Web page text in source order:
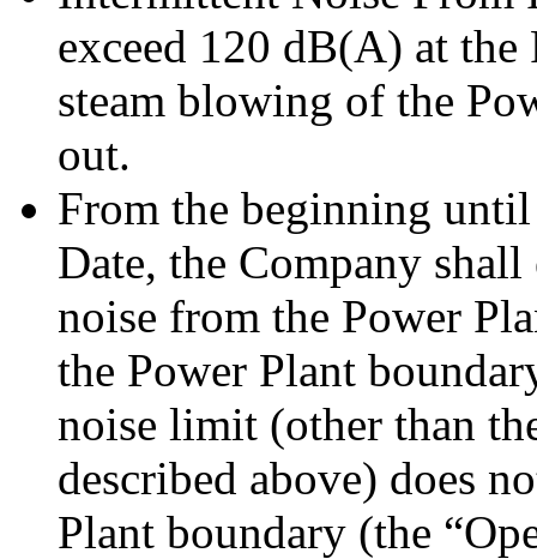
exceed 120 dB(A) at
steam blowing of the
out.
From the beginning
Date, the Company
noise from the Power
the Power Plant
noise limit (other than
described above) does
Plant boundary (the